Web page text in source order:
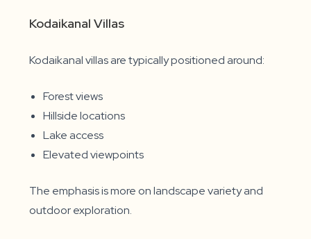
Kodaikanal Villas
Kodaikanal villas are typically positioned around:
Forest views
Hillside locations
Lake access
Elevated viewpoints
The emphasis is more on landscape variety and
outdoor exploration.